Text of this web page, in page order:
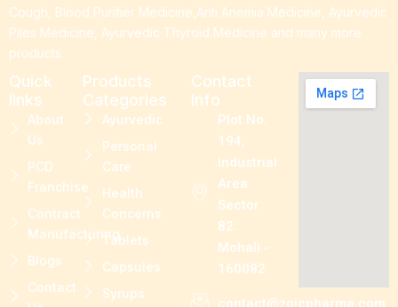
Cough, Blood Purifier Medicine,Anti Anemia Medicine, Ayurvedic
Piles Medicine, Ayurvedic Thyroid Medicine and many more
products.
Quick
links
About
Us
PCD
Franchise
Contract
Manufacturing
Blogs
Contact
Products
Categories
Ayurvedic
Personal
Care
Health
Concerns
Tablets
Capsules
Syrups
Contact
Info
Plot No.
194,
Industrial
Area
Sector
82.
Mohali -
160082
contact@zoicpharma.com